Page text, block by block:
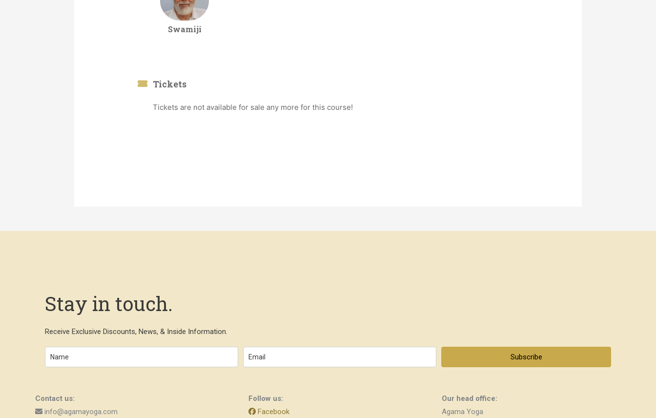
Swamiji
Tickets
Tickets are not available for sale any more for this course!
Stay in touch.
Receive Exclusive Discounts, News, & Inside Information.
Subscribe
Contact us:
info@agamayoga.com
Follow us:
Facebook
Our head office:
Agama Yoga